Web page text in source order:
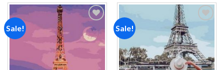
Sale!
Add to
wishlist
Sale!
wishlist